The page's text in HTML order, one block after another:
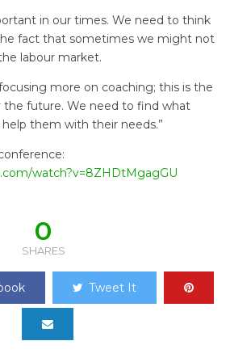
in our times. We need to think
fact that sometimes we might not
labour market.
more on coaching; this is the
the future. We need to find what
them with their needs.”
watch?v=8ZHDtMgagGU
0
SHARES
Tweet It